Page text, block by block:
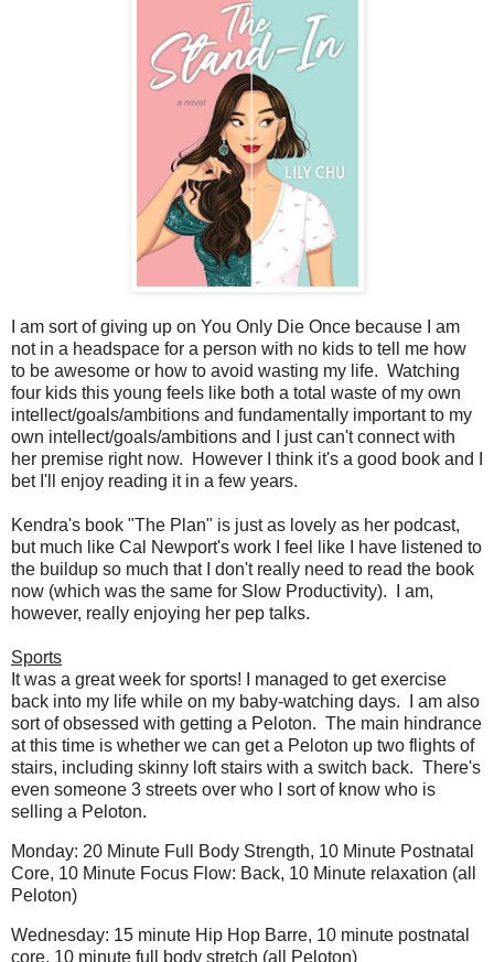
I am sort of giving up on You Only Die Once because I am
not in a headspace for a person with no kids to tell me how
to be awesome or how to avoid wasting my life. Watching
four kids this young feels like both a total waste of my own
intellect/goals/ambitions and fundamentally important to my
own intellect/goals/ambitions and I just can't connect with
her premise right now. However I think it's a good book and I
bet I'll enjoy reading it in a few years.
Kendra's book "The Plan" is just as lovely as her podcast,
but much like Cal Newport's work I feel like I have listened to
the buildup so much that I don't really need to read the book
now (which was the same for Slow Productivity). I am,
however, really enjoying her pep talks.
Sports
It was a great week for sports! I managed to get exercise
back into my life while on my baby-watching days. I am also
sort of obsessed with getting a Peloton. The main hindrance
at this time is whether we can get a Peloton up two flights of
stairs, including skinny loft stairs with a switch back. There's
even someone 3 streets over who I sort of know who is
selling a Peloton.
Monday: 20 Minute Full Body Strength, 10 Minute Postnatal
Core, 10 Minute Focus Flow: Back, 10 Minute relaxation (all
Peloton)
Wednesday: 15 minute Hip Hop Barre, 10 minute postnatal
core, 10 minute full body stretch (all Peloton)